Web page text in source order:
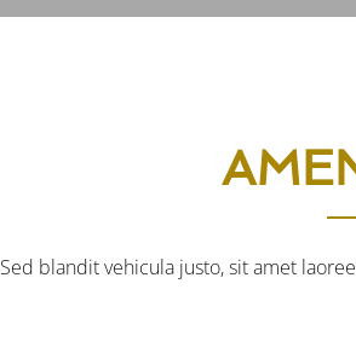
Sed blandit vehicula justo, sit amet